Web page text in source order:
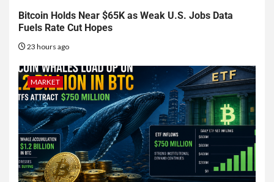
Bitcoin Holds Near $65K as Weak U.S. Jobs Data
Fuels Rate Cut Hopes
23 hours ago
MARKET